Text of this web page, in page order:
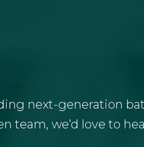
next-generation
team, we’d love to